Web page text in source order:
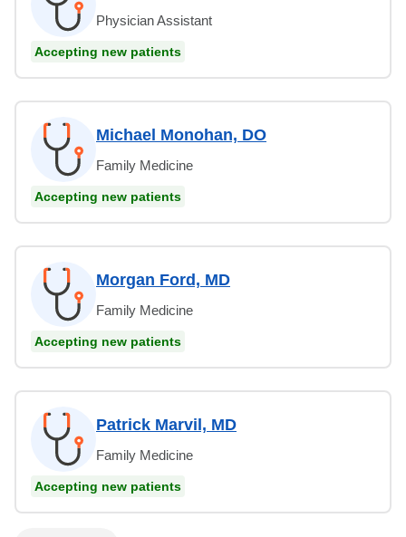
Physician Assistant
Accepting new patients
Michael Monohan, DO
Family Medicine
Accepting new patients
Morgan Ford, MD
Family Medicine
Accepting new patients
Patrick Marvil, MD
Family Medicine
Accepting new patients